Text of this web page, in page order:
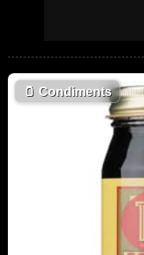
🫙 Condiments